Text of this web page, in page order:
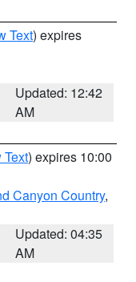
Text) expires
Updated: 12:42
AM
Text) expires 10:00
Canyon Country,
Updated: 04:35
AM